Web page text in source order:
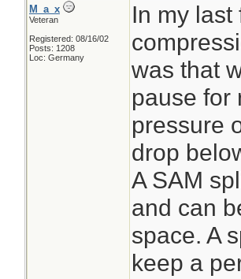
M_a_x
Veteran
Registered: 08/16/02
Posts: 1208
Loc: Germany
In my
was that
pause for
pressure
drop
A SAM
and can
space. A
keep a